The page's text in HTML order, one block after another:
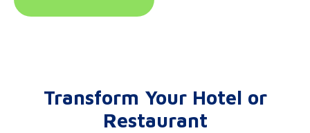
Transform Your Hotel or
Restaurant